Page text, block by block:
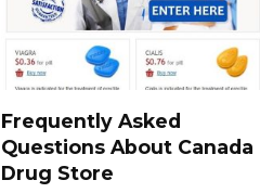
Frequently Asked
Questions About Canada
Drug Store